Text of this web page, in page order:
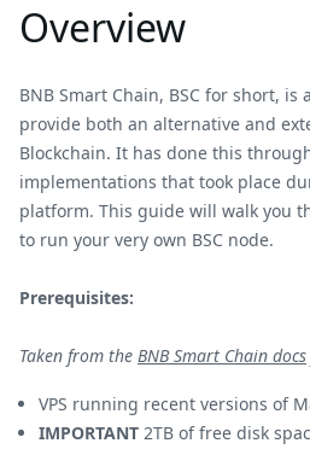
Overview
BNB Smart Chain, BSC for short, is
provide both an alternative and
Blockchain. It has done this
implementations that took place
platform. This guide will walk you
to run your very own BSC node.
Prerequisites:
Taken from the BNB Smart Chain docs
VPS running recent versions of
IMPORTANT 2TB of free disk